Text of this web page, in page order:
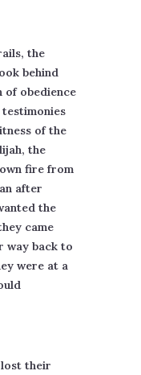
the
behind
of obedience
of the
the
fire from
after
the
came
way back to
were at a
lost their